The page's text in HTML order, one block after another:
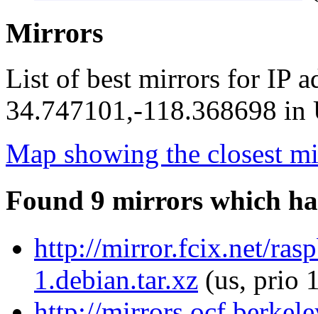
Mirrors
List of best mirrors for IP
34.747101,-118.368698 in
Map showing the closest
Found 9 mirrors which
http://mirror.fcix.net/
1.debian.tar.xz (us, prio